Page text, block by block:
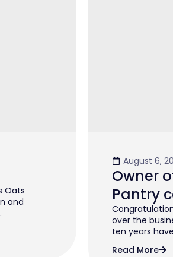
Oats
and
August 6,
Owner
Pantry
over the
ten years
Read More